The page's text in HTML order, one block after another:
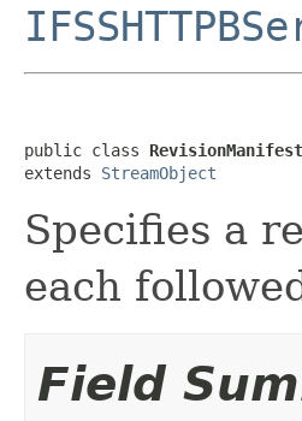
public class
extends StreamObject
Specifies a
each
Field